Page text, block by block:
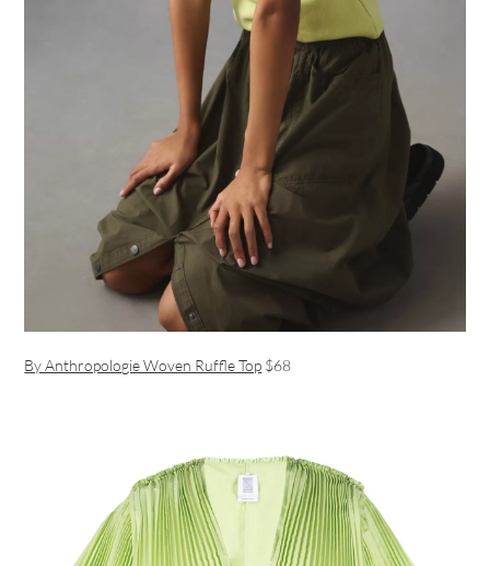
By Anthropologie Woven Ruffle Top $68